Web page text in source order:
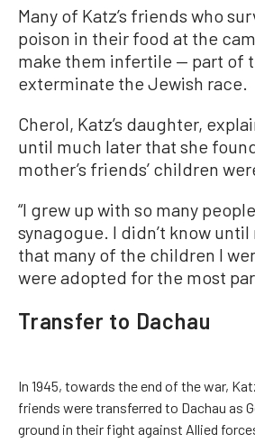
Many of Katz’s friends who
poison in their food at the
make them infertile — part of
exterminate the Jewish race.
Cherol, Katz’s daughter,
until much later that she
mother’s friends’ children
“I grew up with so many
synagogue. I didn’t know
that many of the children I
were adopted for the most
Transfer to Dachau
In 1945, towards the end of the war,
friends were transferred to Dachau as
ground in their fight against Allied